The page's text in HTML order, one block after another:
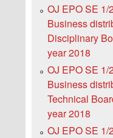
OJ EPO SE 1/
Business
Disciplinary
year 2018
OJ EPO SE 1/
Business
Technical
year 2018
OJ EPO SE 1/